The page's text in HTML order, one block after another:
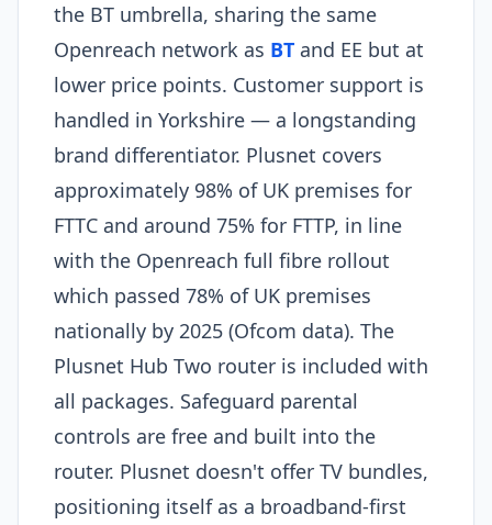
the BT umbrella, sharing the same
Openreach network as BT and EE but at
lower price points. Customer support is
handled in Yorkshire — a longstanding
brand differentiator. Plusnet covers
approximately 98% of UK premises for
FTTC and around 75% for FTTP, in line
with the Openreach full fibre rollout
which passed 78% of UK premises
nationally by 2025 (Ofcom data). The
Plusnet Hub Two router is included with
all packages. Safeguard parental
controls are free and built into the
router. Plusnet doesn't offer TV bundles,
positioning itself as a broadband-first